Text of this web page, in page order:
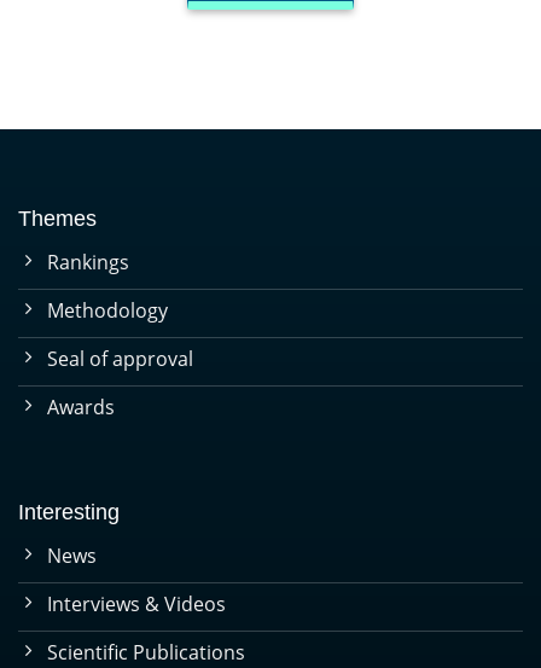
Themes
Rankings
Methodology
Seal of approval
Awards
Interesting
News
Interviews & Videos
Scientific Publications